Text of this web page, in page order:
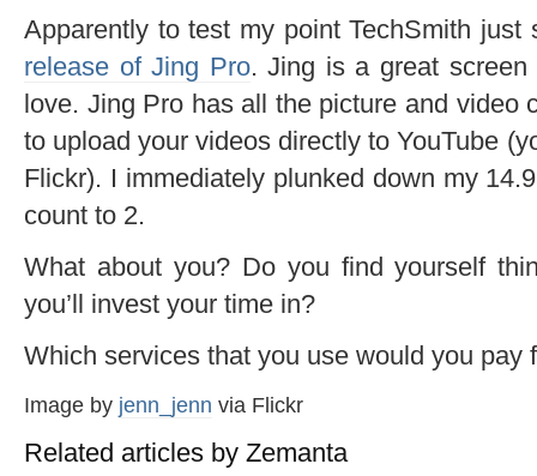
Apparently to test my point TechSmith
release of Jing Pro. Jing is a great screen
love. Jing Pro has all the picture and video
to upload your videos directly to YouTube
Flickr). I immediately plunked down my
count to 2.
What about you? Do you find yourself
you’ll invest your time in?
Which services that you use would you pay
Image by jenn_jenn via Flickr
Related articles by Zemanta